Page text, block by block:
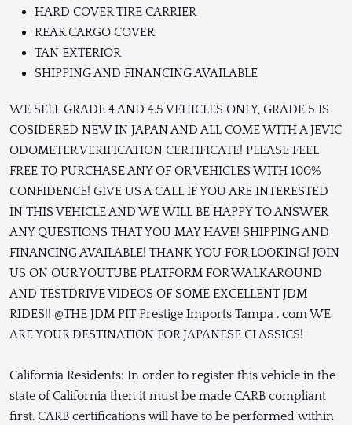
HARD COVER TIRE CARRIER
REAR CARGO COVER
TAN EXTERIOR
SHIPPING AND FINANCING AVAILABLE
WE SELL GRADE 4 AND 4.5 VEHICLES ONLY, GRADE 5 IS
COSIDERED NEW IN JAPAN AND ALL COME WITH A JEVIC
ODOMETER VERIFICATION CERTIFICATE! PLEASE FEEL
FREE TO PURCHASE ANY OF OR VEHICLES WITH 100%
CONFIDENCE! GIVE US A CALL IF YOU ARE INTERESTED
IN THIS VEHICLE AND WE WILL BE HAPPY TO ANSWER
ANY QUESTIONS THAT YOU MAY HAVE! SHIPPING AND
FINANCING AVAILABLE! THANK YOU FOR LOOKING! JOIN
US ON OUR YOUTUBE PLATFORM FOR WALKAROUND
AND TESTDRIVE VIDEOS OF SOME EXCELLENT JDM
RIDES!! @THE JDM PIT Prestige Imports Tampa . com WE
ARE YOUR DESTINATION FOR JAPANESE CLASSICS!
California Residents: In order to register this vehicle in the
state of California then it must be made CARB compliant
first. CARB certifications will have to be performed within